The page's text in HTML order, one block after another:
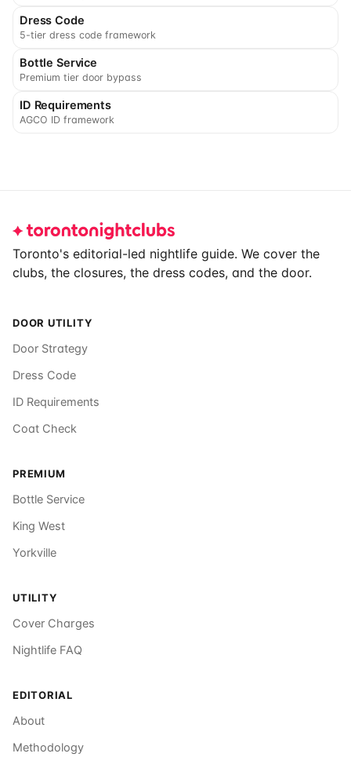
Dress Code
5-tier dress code framework
Bottle Service
Premium tier door bypass
ID Requirements
AGCO ID framework
Footer
Toronto's editorial-led nightlife guide. We cover the
clubs, the closures, the dress codes, and the door.
DOOR UTILITY
Door Strategy
Dress Code
ID Requirements
Coat Check
PREMIUM
Bottle Service
King West
Yorkville
UTILITY
Cover Charges
Nightlife FAQ
EDITORIAL
About
Methodology